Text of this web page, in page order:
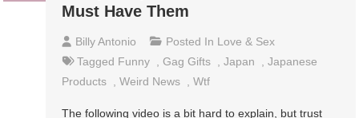
Must Have Them
Billy Antonio Posted In Love & Sex
Tagged Funny ,Gag Gifts ,Japan ,Japanese
Products
,Weird News ,Wtf
The following video is a bit hard to explain, but trust